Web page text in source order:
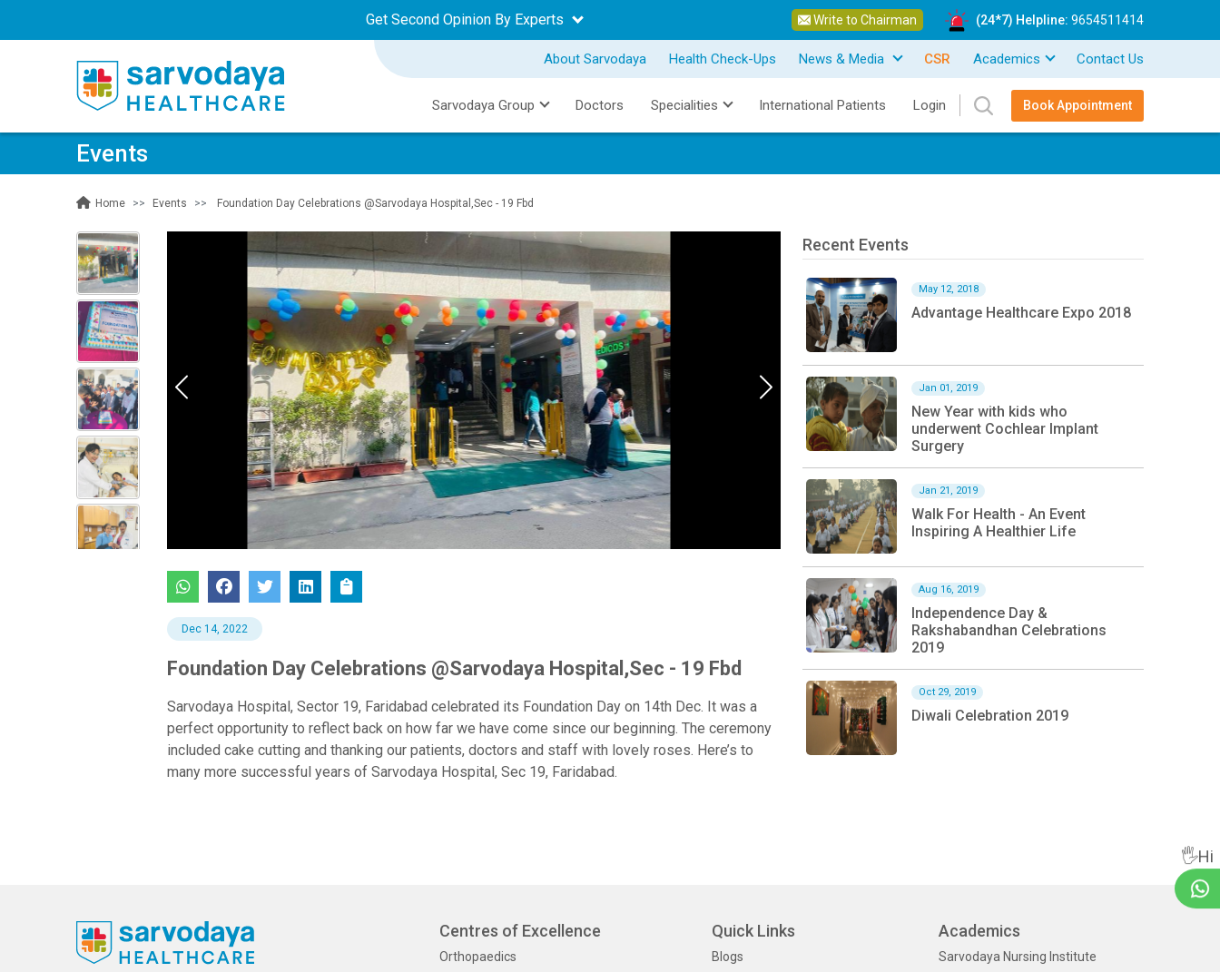
Get Second Opinion By Experts Write to Chairman (24*7) Helpline: 9654511414
About Sarvodaya Health Check-Ups News & Media CSR Academics Contact Us
Sarvodaya Group Doctors Specialities International Patients Login Book Appointment
Events
Home Events Foundation Day Celebrations @Sarvodaya Hospital,Sec - 19 Fbd
Dec 14, 2022
Foundation Day Celebrations @Sarvodaya Hospital,Sec - 19 Fbd
Sarvodaya Hospital, Sector 19, Faridabad celebrated its Foundation Day on 14th Dec. It was a
perfect opportunity to reflect back on how far we have come since our beginning. The ceremony
included cake cutting and thanking our patients, doctors and staff with lovely roses. Here’s to
many more successful years of Sarvodaya Hospital, Sec 19, Faridabad.
Recent Events
May 12, 2018
Advantage Healthcare Expo 2018
Jan 01, 2019
New Year with kids who
underwent Cochlear Implant
Surgery
Jan 21, 2019
Walk For Health - An Event
Inspiring A Healthier Life
Aug 16, 2019
Independence Day &
Rakshabandhan Celebrations
2019
Oct 29, 2019
Diwali Celebration 2019
Centres of Excellence
Orthopaedics
Quick Links
Blogs
Academics
Sarvodaya Nursing Institute
🖐Hi